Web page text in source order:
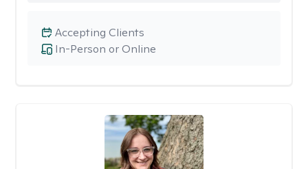
In-Person or Online
Accepting Clients